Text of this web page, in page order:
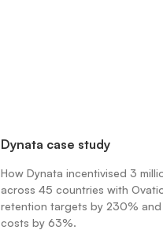
Dynata case study
How Dynata incentivised 3
across 45 countries with
retention targets by 230%
costs by 63%.